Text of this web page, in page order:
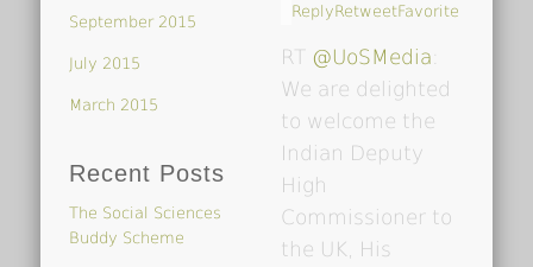
September 2015
July 2015
March 2015
Recent Posts
The Social Sciences
Buddy Scheme
ReplyRetweetFavorite
RT @UoSMedia
We are delighted
to welcome the
Indian Deputy
High
Commissioner to
the UK, His